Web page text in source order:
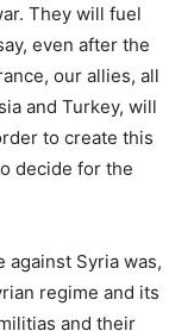
They will fuel
even after the
our allies, all
and Turkey, will
to create this
decide for the
against Syria was,
regime and its
and their